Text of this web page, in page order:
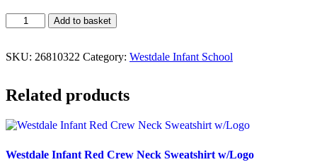
Add to basket
SKU: 26810322 Category: Westdale Infant School
Related products
Westdale Infant Red Crew Neck Sweatshirt w/Logo